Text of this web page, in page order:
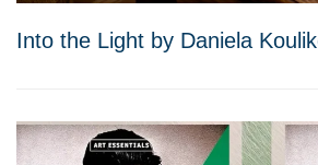
Into the Light by Daniela